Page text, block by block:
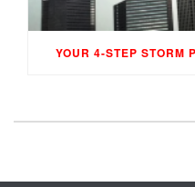
YOUR 4-STEP STORM